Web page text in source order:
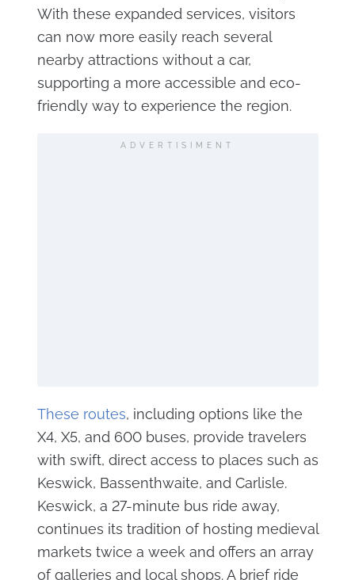
With these expanded services, visitors
can now more easily reach several
nearby attractions without a car,
supporting a more accessible and eco-
friendly way to experience the region.
ADVERTISIMENT
These routes, including options like the
X4, X5, and 600 buses, provide travelers
with swift, direct access to places such as
Keswick, Bassenthwaite, and Carlisle.
Keswick, a 27-minute bus ride away,
continues its tradition of hosting medieval
markets twice a week and offers an array
of galleries and local shops. A brief ride